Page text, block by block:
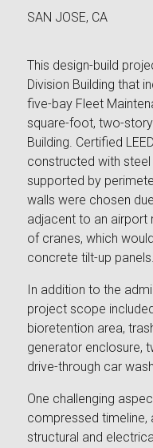
SAN JOSE, CA
This design-build
Division Building that
five-bay Fleet
square-foot, two-
Building. Certified
constructed with
supported by
walls were chosen
adjacent to an airport
of cranes, which
concrete tilt-up panels.
In addition to the
project scope
bioretention area,
generator enclosure,
drive-through car
One challenging
compressed timeline,
structural and